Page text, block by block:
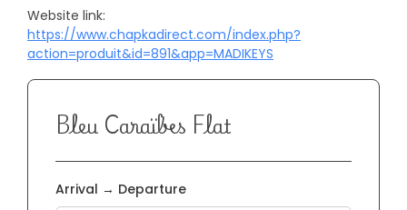
Website link:
https://www.chapkadirect.com/index.php?
action=produit&id=891&app=MADIKEYS
Bleu Caraïbes Flat
Arrival → Departure